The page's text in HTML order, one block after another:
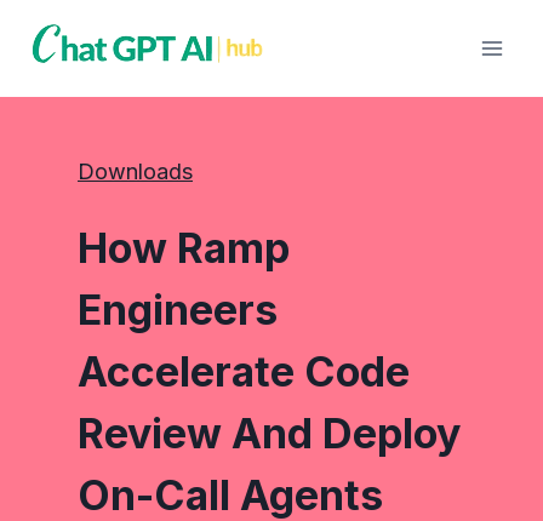
Downloads
How Ramp
Engineers
Accelerate Code
Review And Deploy
On-Call Agents